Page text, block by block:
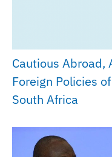
Cautious Abroad,
Foreign Policies
South Africa